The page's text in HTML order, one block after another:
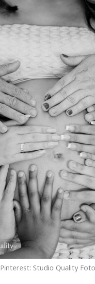
Pinterest: Studio Quality